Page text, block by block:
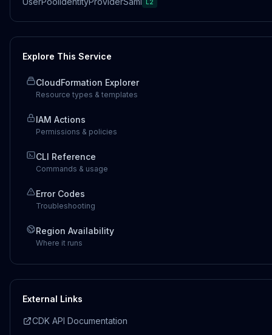
L2
Explore This Service
CloudFormation Explorer
Resource types & templates
IAM Actions
Permissions & policies
CLI Reference
Commands & usage
Error Codes
Troubleshooting
Region Availability
Where it runs
External Links
CDK API Documentation